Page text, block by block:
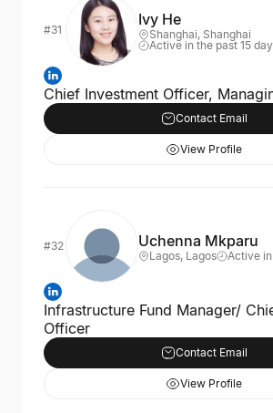
#31
Ivy He
Shanghai, Shanghai
Active in the past 15
Chief Investment Officer,
Contact Email
View Profile
#32 Uchenna Mkparu
Lagos, Lagos Active
Infrastructure Fund Manager/
Officer
Contact Email
View Profile